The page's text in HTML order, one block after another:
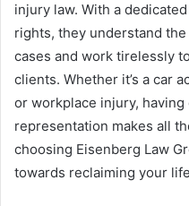
injury law. With a
rights, they understand
cases and work tirelessly
clients. Whether it’s a car
or workplace injury,
representation makes all
choosing Eisenberg Law
towards reclaiming your